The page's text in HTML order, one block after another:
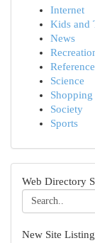
Internet
Kids and
News
Reference
Science
Shopping
Society
Sports
Web Directory
New Site